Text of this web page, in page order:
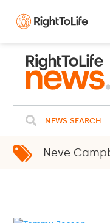
NEWS SEARCH
Neve